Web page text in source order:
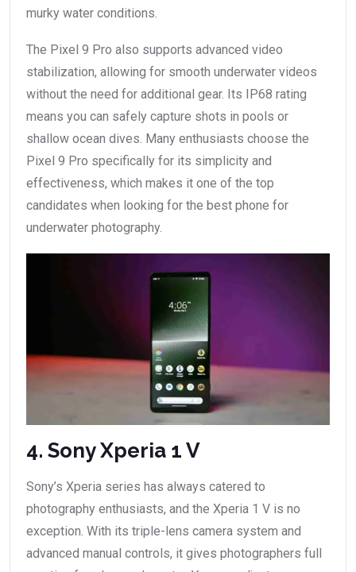
murky water conditions.
The Pixel 9 Pro also supports advanced video
stabilization, allowing for smooth underwater videos
without the need for additional gear. Its IP68 rating
means you can safely capture shots in pools or
shallow ocean dives. Many enthusiasts choose the
Pixel 9 Pro specifically for its simplicity and
effectiveness, which makes it one of the top
candidates when looking for the best phone for
underwater photography.
4. Sony Xperia 1 V
Sony’s Xperia series has always catered to
photography enthusiasts, and the Xperia 1 V is no
exception. With its triple-lens camera system and
advanced manual controls, it gives photographers full